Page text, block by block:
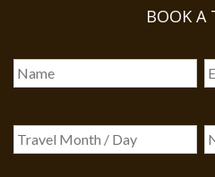
BOOK A